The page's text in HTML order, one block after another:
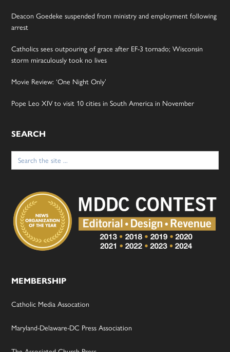
Deacon Goedeke suspended from ministry and employment following
arrest
Catholics sees outpouring of grace after EF-3 tornado; Wisconsin
storm miraculously took no lives
Movie Review: ‘One Night Only’
Pope Leo XIV to visit 10 cities in South America in November
SEARCH
Search
for:
MEMBERSHIP
Catholic Media Assocation
Maryland-Delaware-DC Press Association